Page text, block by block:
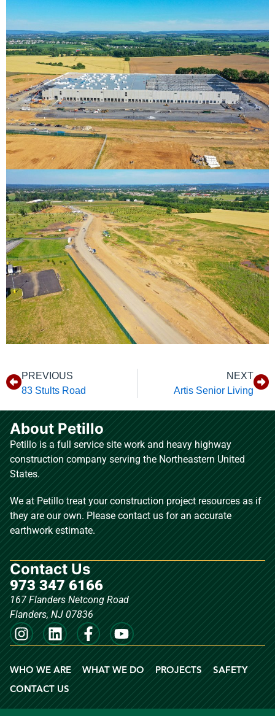
PREVIOUS
83 Stults Road
NEXT
Artis Senior Living
Contact Us
973 347 6166
167 Flanders Netcong Road
Flanders, NJ 07836
About Petillo
Petillo is a full service site work and heavy highway
construction company serving the Northeastern United
States.
We at Petillo treat your construction project resources as if
they are our own. Please contact us for an accurate
earthwork estimate.
WHO WE ARE WHAT WE DO PROJECTS
SAFETY
CONTACT US